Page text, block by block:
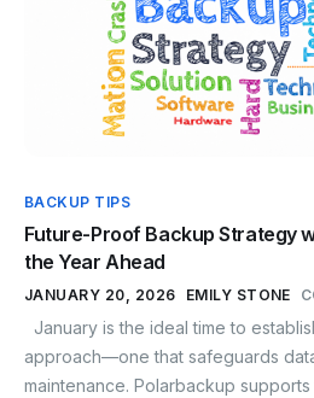
BACKUP TIPS
Future-Proof Backup Strategy
the Year Ahead
JANUARY 20, 2026 EMILY STONE
January is the ideal time to
approach—one that safeguards
maintenance. Polarbackup